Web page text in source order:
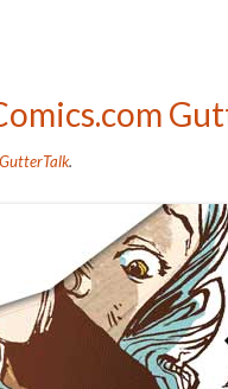
GutterTalk.